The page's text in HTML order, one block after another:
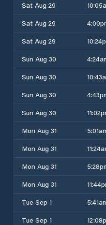
Sat Aug 29
Sat Aug 29
Sat Aug 29
Sun Aug 30
Sun Aug 30
Sun Aug 30
Sun Aug 30
Mon Aug 31
Mon Aug 31
Mon Aug 31
Mon Aug 31
Tue Sep 1
Tue Sep 1